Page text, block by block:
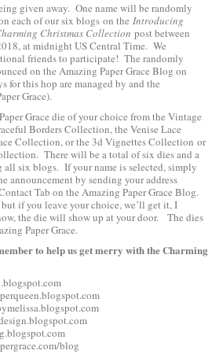
given away. One name will be randomly
each of our six blogs on the Introducing
Christmas Collection post between
at midnight US Central Time. We
friends to participate! The randomly
on the Amazing Paper Grace Blog on
this hop are managed by and the
Grace).
Grace die of your choice from the Vintage
Borders Collection, the Venise Lace
Collection, or the 3d Vignettes Collection or
. There will be a total of six dies and a
all six blogs. If your name is selected, simply
announcement by sending your address
Tab on the Amazing Paper Grace Blog.
if you leave your choice, we’ll get it, I
the die will show up at your door. The dies
Paper Grace.
to help us get merry with the Charming
blog